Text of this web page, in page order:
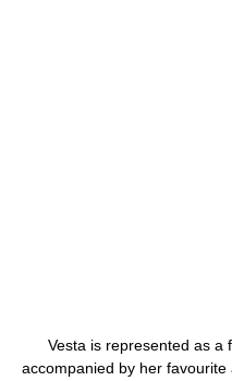
Vesta is represented as a
accompanied by her